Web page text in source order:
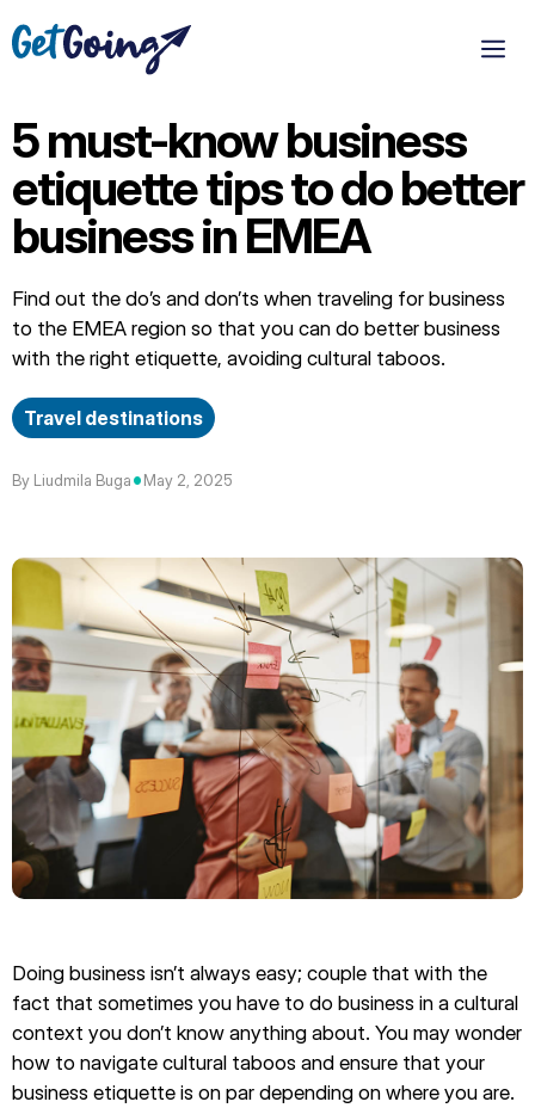
to
5 must-know business
etiquette tips to do better
business in EMEA
Find out the do’s and don’ts when traveling for business
to the EMEA region so that you can do better business
with the right etiquette, avoiding cultural taboos.
Travel destinations
By Liudmila Buga•May 2, 2025
Doing business isn’t always easy; couple that with the
fact that sometimes you have to do business in a cultural
context you don’t know anything about. You may wonder
how to navigate cultural taboos and ensure that your
business etiquette is on par depending on where you are.